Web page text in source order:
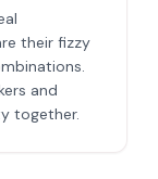
their fizzy
and
together.